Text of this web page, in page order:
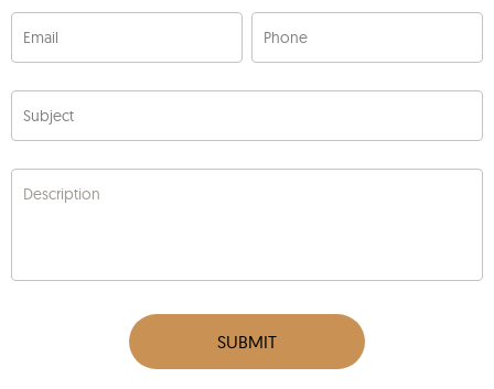
Email Phone
Subject
Description
SUBMIT